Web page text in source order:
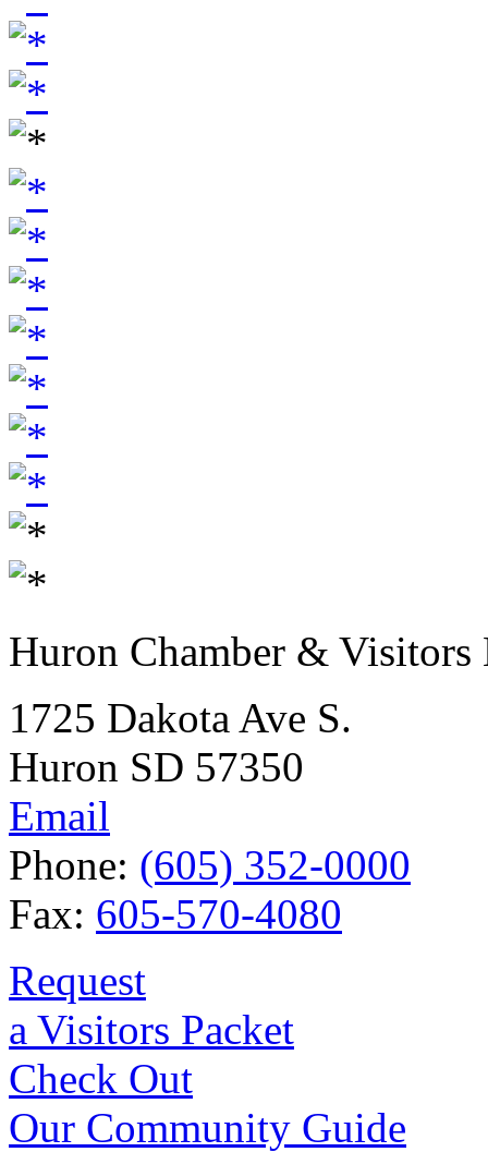
Huron Chamber & Visitors
1725 Dakota Ave S.
Huron SD 57350
Email
Phone: (605) 352-0000
Fax: 605-570-4080
Request
a Visitors Packet
Check Out
Our Community Guide